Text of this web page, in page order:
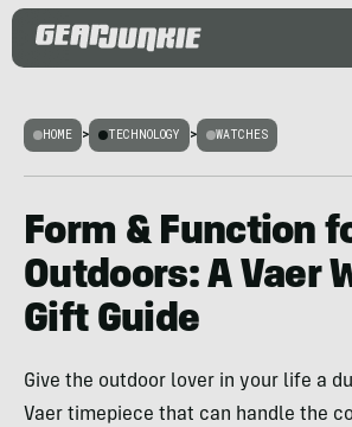
HOME > TECHNOLOGY > WATCHES
Form & Function
Outdoors: A Vaer
Gift Guide
Give the outdoor lover in your life a
Vaer timepiece that can handle the